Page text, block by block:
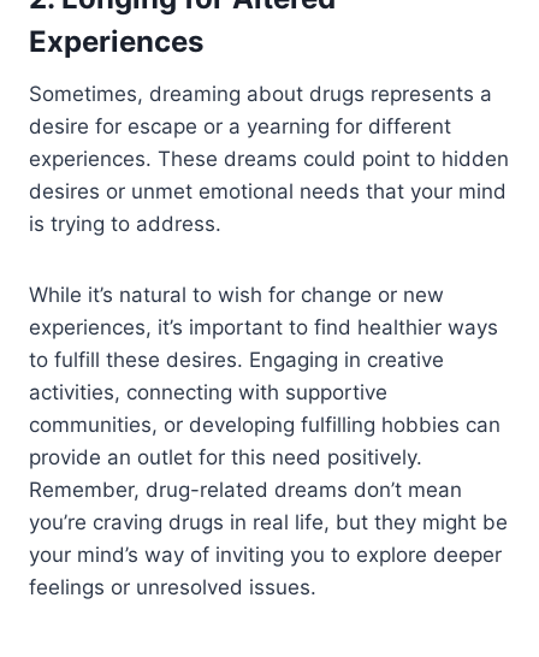
Experiences
Sometimes, dreaming about drugs represents a
desire for escape or a yearning for different
experiences. These dreams could point to hidden
desires or unmet emotional needs that your mind
is trying to address.
While it’s natural to wish for change or new
experiences, it’s important to find healthier ways
to fulfill these desires. Engaging in creative
activities, connecting with supportive
communities, or developing fulfilling hobbies can
provide an outlet for this need positively.
Remember, drug-related dreams don’t mean
you’re craving drugs in real life, but they might be
your mind’s way of inviting you to explore deeper
feelings or unresolved issues.